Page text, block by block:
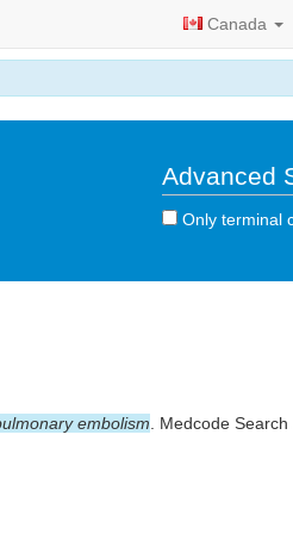
Canada
Advanced
Only terminal
embolism . Medcode